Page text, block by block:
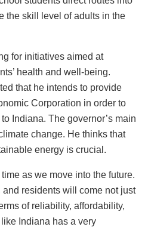
the skill level of adults in the
for initiatives aimed at
health and well-being.
that he intends to provide
Corporation in order to
Indiana. The governor’s main
change. He thinks that
energy is crucial.
as we move into the future.
residents will come not just
of reliability, affordability,
Indiana has a very